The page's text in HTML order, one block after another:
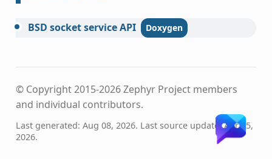
BSD socketserviceAPI
© Copyright 2015-2026 Zephyr Project members
and individual contributors.
Last generated: Aug 08, 2026. Last source update: Apr 15,
2026.